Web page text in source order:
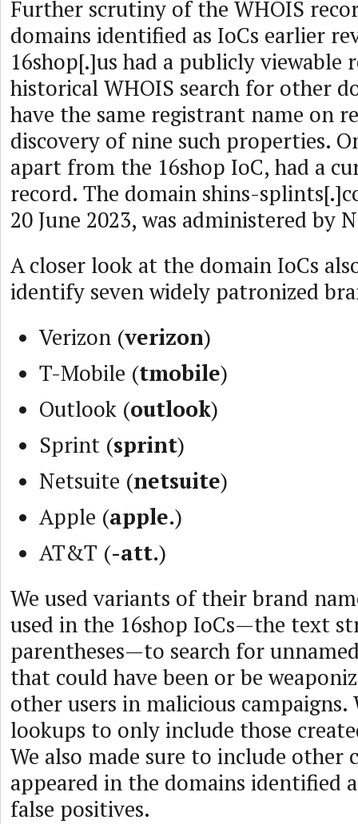
Further scrutiny of the WHOIS
domains identified as IoCs earlier
16shop[.]us had a publicly viewable
historical WHOIS search for other
have the same registrant name on
discovery of nine such properties.
apart from the 16shop IoC, had a
record. The domain shins-
20 June 2023, was administered by
A closer look at the domain IoCs
identify seven widely patronized
Verizon (verizon)
T-Mobile (tmobile)
Outlook (outlook)
Sprint (sprint)
Netsuite (netsuite)
Apple (apple.)
AT&T (-att.)
We used variants of their brand
used in the 16shop IoCs—the text
parentheses—to search for
that could have been or be
other users in malicious
lookups to only include those
We also made sure to include other
appeared in the domains identified
false positives.